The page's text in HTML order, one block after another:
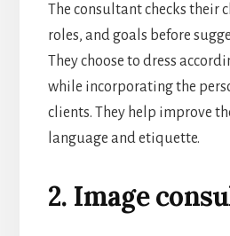
The consultant checks their
roles, and goals before
They choose to dress
while incorporating the
clients. They help improve
language and etiquette.
2. Image